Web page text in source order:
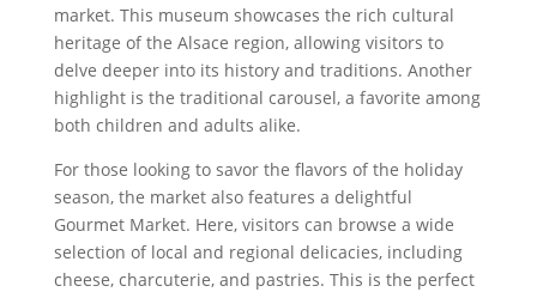
market. This museum showcases the rich cultural
heritage of the Alsace region, allowing visitors to
delve deeper into its history and traditions. Another
highlight is the traditional carousel, a favorite among
both children and adults alike.
For those looking to savor the flavors of the holiday
season, the market also features a delightful
Gourmet Market. Here, visitors can browse a wide
selection of local and regional delicacies, including
cheese, charcuterie, and pastries. This is the perfect